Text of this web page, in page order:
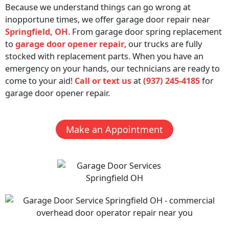
Because we understand things can go wrong at
inopportune times, we offer garage door repair near
Springfield, OH. From garage door spring replacement
to garage door opener repair, our trucks are fully
stocked with replacement parts. When you have an
emergency on your hands, our technicians are ready to
come to your aid! Call or text usat(937) 245-4185for
garage door opener repair.
Make an Appointment